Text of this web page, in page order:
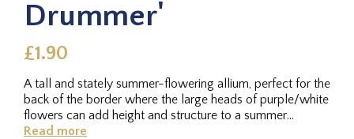
Drummer'
£1.90
A tall and stately summer-flowering allium, perfect for the
back of the border where the large heads of purple/white
flowers can add height and structure to a summer
border....
Read more